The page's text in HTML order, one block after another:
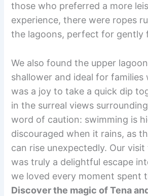
those who preferred a more
experience, there were ropes
the lagoons, perfect for gently
We also found the upper
shallower and ideal for
was a joy to take a quick dip
in the surreal views
word of caution: swimming is
discouraged when it rains, as
can rise unexpectedly. Our visit
was truly a delightful escape
we loved every moment spent
Discover the magic of Tena